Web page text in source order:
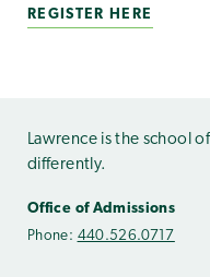
REGISTER HERE
Lawrence is the school
differently.
Office of Admissions
Phone: 440.526.0717